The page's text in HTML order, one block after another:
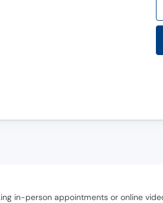
in-person appointments or online